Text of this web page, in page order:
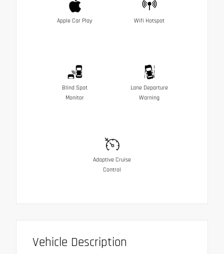
Apple Car Play Wifi Hotspot
Blind Spot
Monitor
Lane Departure
Warning
Adaptive Cruise
Control
Vehicle Description